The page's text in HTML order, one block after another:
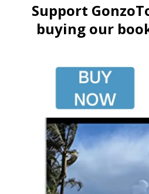
Support
buying our